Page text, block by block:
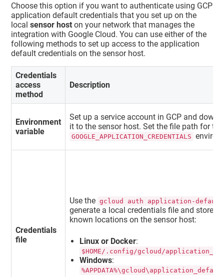
Choose this option if you want to authenticate using GCP
application default credentials that you set up on the
localsensor host on your network that manages the
integration with Google Cloud. You can use either of the
following methods to set up access to the application
default credentials on the sensor host.
Credentials
access
method
Description
Environment
variable
Set up a service account in GCP and
it to the sensor host. Set the file path for
GOOGLE_APPLICATION_CREDENTIALS
Credentials
file
Use the gcloud auth application-
generate a local credentials file and store
known locations on the sensor host:
Linux or Docker:
$HOME/.config/gcloud/
Windows: